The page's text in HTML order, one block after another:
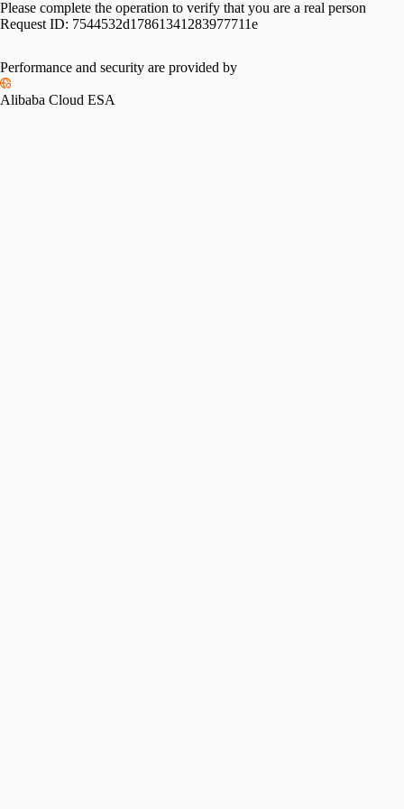
Please complete the operation to verify that you are a real person
Request ID: 7544532d17861341283977711e
Performance and security are provided by
Alibaba Cloud ESA